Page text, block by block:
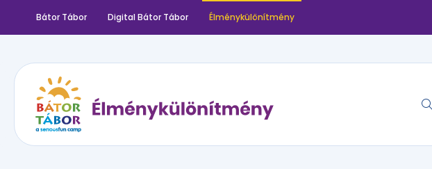
Bátor Tábor Digital Bátor Tábor Élménykülönítmény